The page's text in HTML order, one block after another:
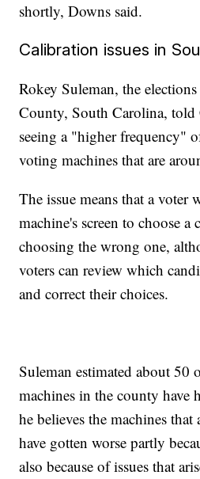
shortly, Downs said.
Calibration issues in
Rokey Suleman, the
County, South Carolina, told
seeing a "higher frequency"
voting machines that are
The issue means that a voter
machine's screen to choose a
choosing the wrong one,
voters can review which
and correct their choices.
Suleman estimated about 50
machines in the county have
he believes the machines
have gotten worse partly
also because of issues that